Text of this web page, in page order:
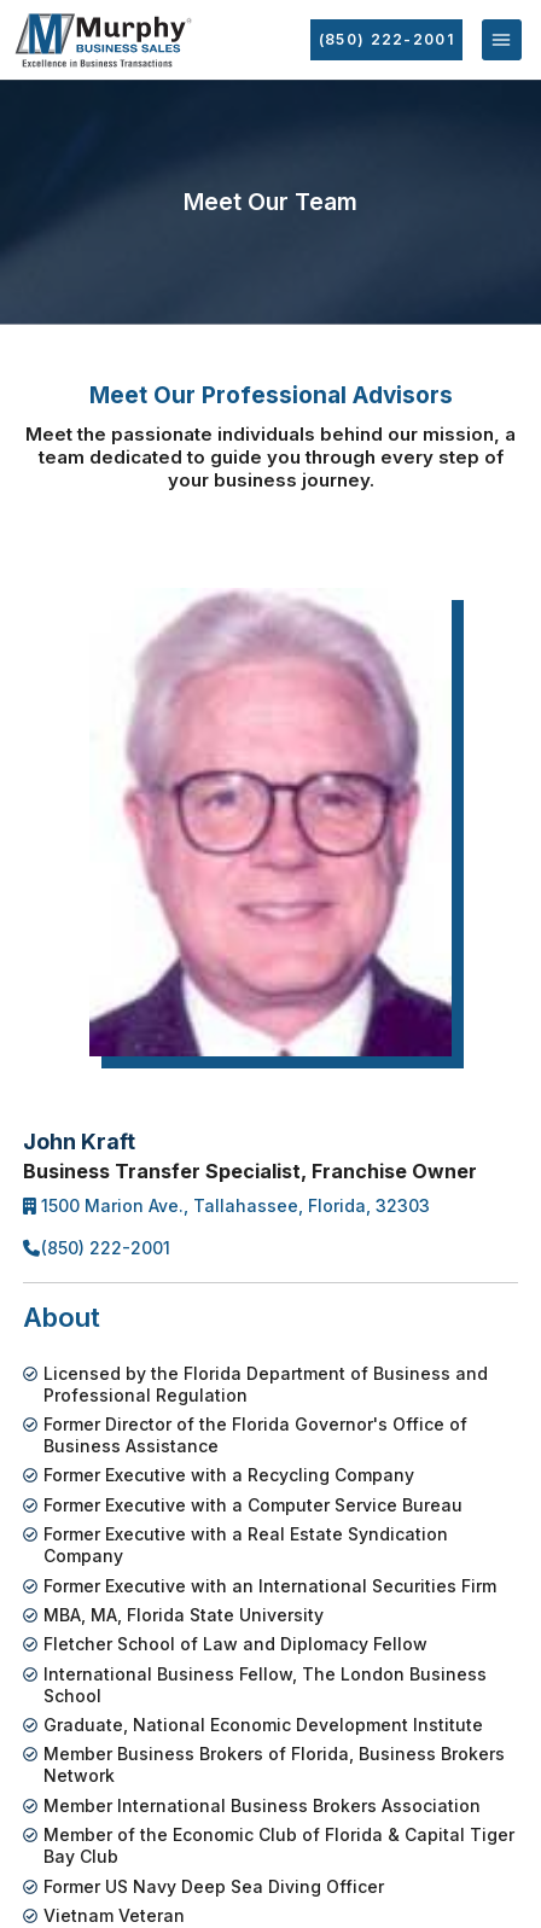
(850) 222-2001
Meet Our Team
Meet Our Professional Advisors
Meet the passionate individuals behind our mission, a
team dedicated to guide youthrough every step of
your business journey.
John Kraft
Business Transfer Specialist, Franchise Owner
1500 Marion Ave., Tallahassee, Florida, 32303
(850) 222-2001
About
Licensed by the Florida Department of Business and
Professional Regulation
Former Director of the Florida Governor's Office of
Business Assistance
Former Executive with a Recycling Company
Former Executive with a Computer Service Bureau
Former Executive with a Real Estate Syndication
Company
Former Executive with an International Securities Firm
MBA, MA, Florida State University
Fletcher School of Law and Diplomacy Fellow
International Business Fellow, The London Business
School
Graduate, National Economic Development Institute
Member Business Brokers of Florida, Business Brokers
Network
Member International Business Brokers Association
Member of the Economic Club of Florida & Capital Tiger
Bay Club
Former US Navy Deep Sea Diving Officer
Vietnam Veteran